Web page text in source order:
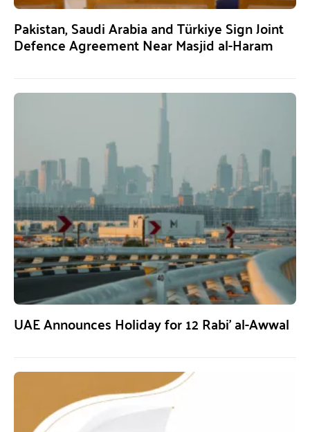
Pakistan, Saudi Arabia and Türkiye Sign Joint
Defence Agreement Near Masjid al-Haram
UAE Announces Holiday for 12 Rabi’ al-Awwal